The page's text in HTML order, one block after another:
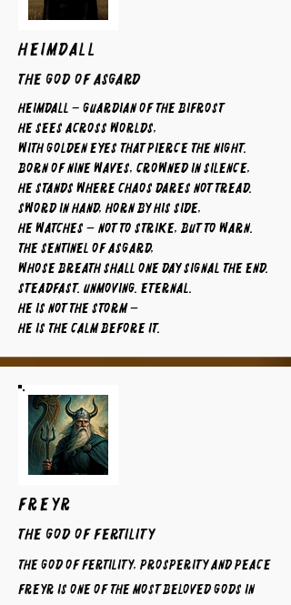
HEIMDALL
The God of Asgard
Heimdall – Guardian of the Bifrost
He sees across worlds,
with golden eyes that pierce the night.
Born of nine waves, crowned in silence,
he stands where chaos dares not tread.
Sword in hand, horn by his side,
he watches — not to strike, but to warn.
The sentinel of Asgard,
whose breath shall one day signal the end.
Steadfast. Unmoving. Eternal.
He is not the storm —
He is the calm before it.
FREYR
The God of Fertility
The God of Fertility, Prosperity and Peace
Freyr is one of the most beloved gods in